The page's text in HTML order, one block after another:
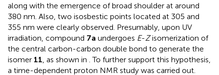
along with the emergence of broad shoulder at around
380 nm. Also, two isosbestic points located at 305 and
355 nm were clearly observed. Presumably, upon UV
irradiation, compound 7a undergoes E-Zisomerization of
the central carbon-carbon double bond to generate the
isomer 11 , as shown in . To further support this hypothesis,
a time-dependent proton NMR study was carried out.